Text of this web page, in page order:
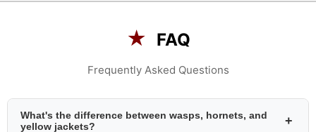
★ FAQ
Frequently Asked Questions
What's the difference between wasps, hornets, and
yellow jackets?
+